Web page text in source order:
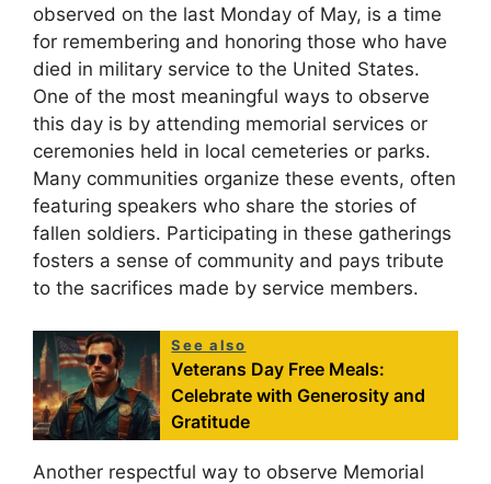
observed on the last Monday of May, is a time
for remembering and honoring those who have
died in military service to the United States.
One of the most meaningful ways to observe
this day is by attending memorial services or
ceremonies held in local cemeteries or parks.
Many communities organize these events, often
featuring speakers who share the stories of
fallen soldiers. Participating in these gatherings
fosters a sense of community and pays tribute
to the sacrifices made by service members.
See also
Veterans Day Free Meals:
Celebrate with Generosity and
Gratitude
Another respectful way to observe Memorial